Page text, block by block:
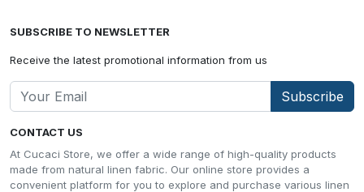
CONTACT US
At Cucaci Store, we offer a wide range of high-quality products
made from natural linen fabric. Our online store provides a
convenient platform for you to explore and purchase various linen
SUBSCRIBE TO NEWSLETTER
Receive the latest promotional information from us
Subscribe